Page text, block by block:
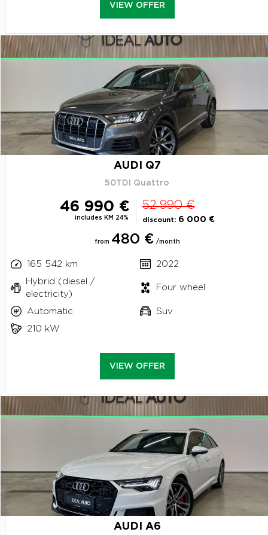
VIEW OFFER
AUDI Q7
50TDI Quattro
46 990 €
includes KM 24%
52 990 €
discount: 6 000 €
from 480 € /month
165 542 km
2022
Hybrid (diesel /
electricity)
Four wheel
Automatic
Suv
210 kW
VIEW OFFER
AUDI A6